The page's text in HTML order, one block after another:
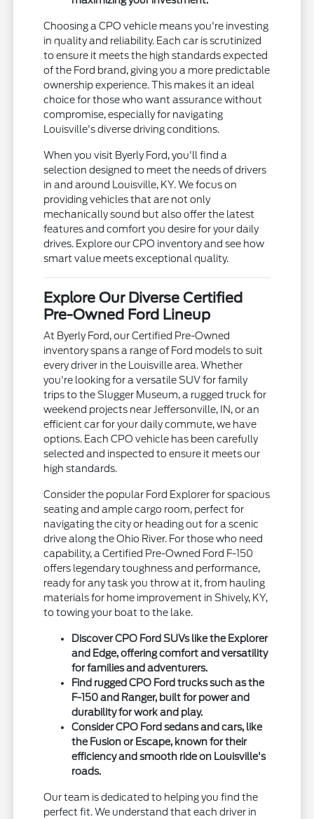
Choosing a CPO vehicle means you're investing
in quality and reliability. Each car is scrutinized
to ensure it meets the high standards expected
of the Ford brand, giving you a more predictable
ownership experience. This makes it an ideal
choice for those who want assurance without
compromise, especially for navigating
Louisville's diverse driving conditions.
When you visit Byerly Ford, you'll find a
selection designed to meet the needs of drivers
in and around Louisville, KY. We focus on
providing vehicles that are not only
mechanically sound but also offer the latest
features and comfort you desire for your daily
drives. Explore our CPO inventory and see how
smart value meets exceptional quality.
Explore Our Diverse Certified
Pre-Owned Ford Lineup
At Byerly Ford, our Certified Pre-Owned
inventory spans a range of Ford models to suit
every driver in the Louisville area. Whether
you're looking for a versatile SUV for family
trips to the Slugger Museum, a rugged truck for
weekend projects near Jeffersonville, IN, or an
efficient car for your daily commute, we have
options. Each CPO vehicle has been carefully
selected and inspected to ensure it meets our
high standards.
Consider the popular Ford Explorer for spacious
seating and ample cargo room, perfect for
navigating the city or heading out for a scenic
drive along the Ohio River. For those who need
capability, a Certified Pre-Owned Ford F-150
offers legendary toughness and performance,
ready for any task you throw at it, from hauling
materials for home improvement in Shively, KY,
to towing your boat to the lake.
Discover CPO Ford SUVs like the Explorer
and Edge, offering comfort and versatility
for families and adventurers.
Find rugged CPO Ford trucks such as the
F-150 and Ranger, built for power and
durability for work and play.
Consider CPO Ford sedans and cars, like
the Fusion or Escape, known for their
efficiency and smooth ride on Louisville's
roads.
Our team is dedicated to helping you find the
perfect fit. We understand that each driver in